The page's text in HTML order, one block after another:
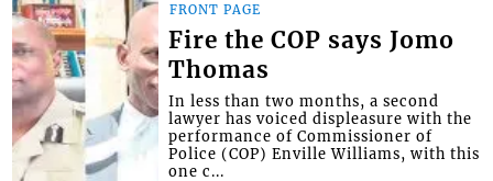
FRONT PAGE
Fire the COP says Jomo
Thomas
In less than two months, a second
lawyer has voiced displeasure with the
performance of Commissioner of
Police (COP) Enville Williams, with this
one c...